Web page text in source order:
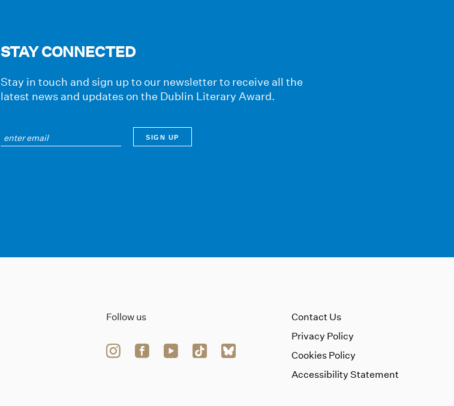
STAY CONNECTED
Stay in touch and sign up to our newsletter to receive all the
latest news and updates on the Dublin Literary Award.
Follow us
Contact Us
Privacy Policy
Cookies Policy
Accessibility Statement